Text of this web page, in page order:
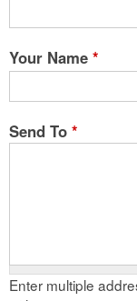
Your Name *
Send To *
Enter multiple